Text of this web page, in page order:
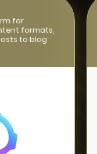
for
formats,
to blog